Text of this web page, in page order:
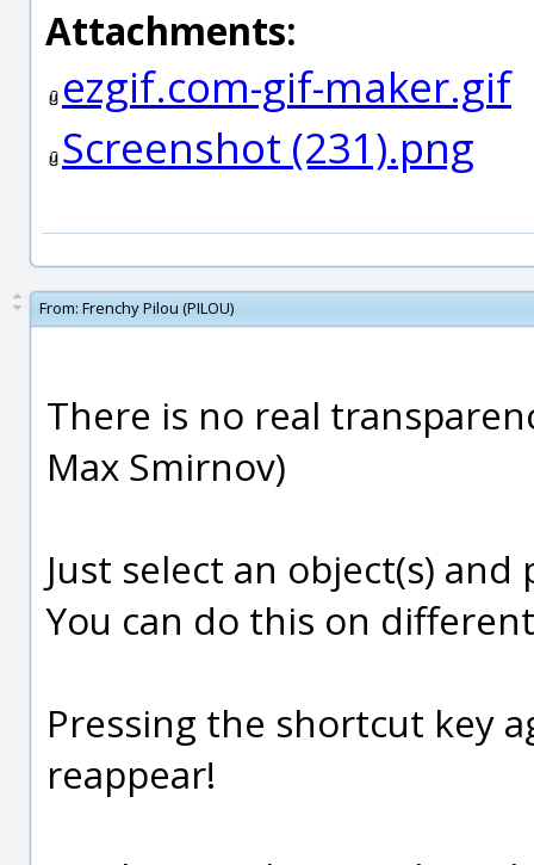
Attachments:
ezgif.com-gif-maker.gif
Screenshot (231).png
From: Frenchy Pilou (PILOU)
There is no real
Max Smirnov)
Just select an object(s)
You can do this on
Pressing the shortcut key
reappear!